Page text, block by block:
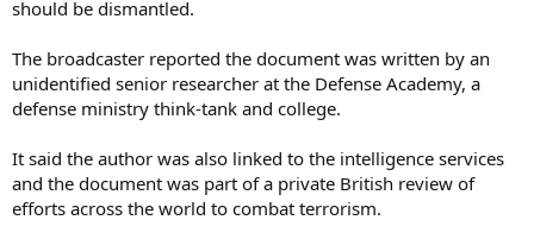
should be dismantled.
The broadcaster reported the document was written by an
unidentified senior researcher at the Defense Academy, a
defense ministry think-tank and college.
It said the author was also linked to the intelligence services
and the document was part of a private British review of
efforts across the world to combat terrorism.